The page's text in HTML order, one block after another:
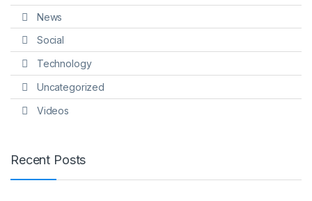
News
Social
Technology
Uncategorized
Videos
Recent Posts